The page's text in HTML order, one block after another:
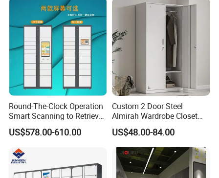
Round-The-Clock Operation
Smart Scanning to Retrieve
Packages Parcel Locker for
Campuses
US$578.00-610.00
Custom 2 Door Steel
Almirah Wardrobe Closet
Metal Storage Cabinet
Locker for Home School
Gym Use
US$48.00-84.00